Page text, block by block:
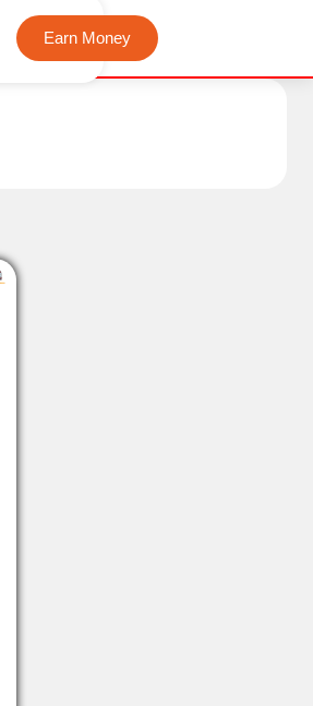
Earn Money
free Instagram, Tiktok, and